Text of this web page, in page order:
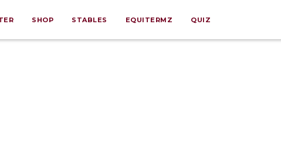
SHOP STABLES EQUITERMZ QUIZ